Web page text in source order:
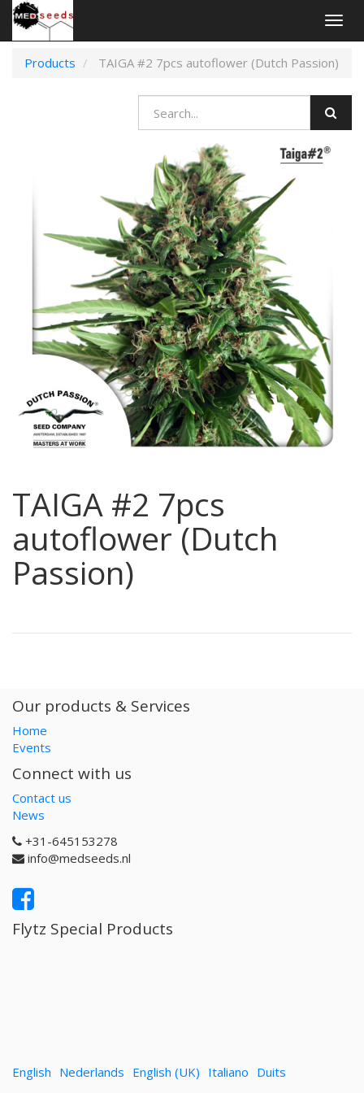
Products
TAIGA #2 7pcs autoflower (Dutch Passion)
TAIGA #2 7pcs
autoflower (Dutch
Passion)
Our products & Services
Home
Events
Connect with us
Contact us
News
+31-645153278
info@medseeds.nl
Flytz Special Products
English Nederlands English (UK) Italiano Duits